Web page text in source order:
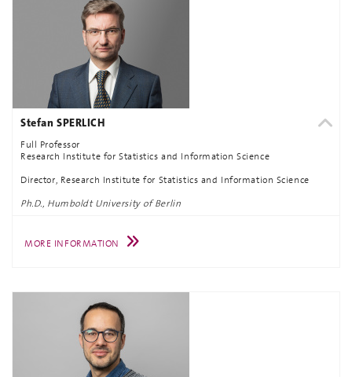
Stefan SPERLICH
Full Professor
Research Institute for Statistics and Information Science
Director, Research Institute for Statistics and Information Science
Ph.D., Humboldt University of Berlin
MORE INFORMATION